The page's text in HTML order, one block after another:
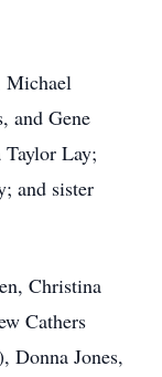
Michael
and Gene
Lay;
and sister
Christina
Cathers
Donna Jones,